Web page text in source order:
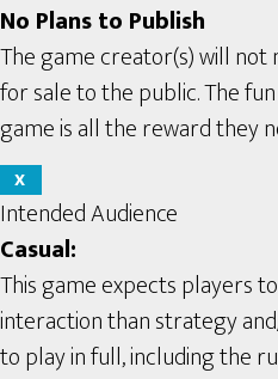
No Plans to Publish
The game creator(s) will not
for sale to the public. The
game is all the reward they
X
Intended Audience
Casual:
This game expects players
interaction than strategy
to play in full, including the